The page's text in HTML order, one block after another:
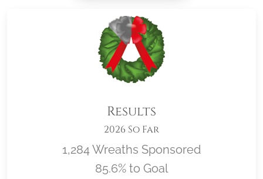
Results
2026 So Far
1,284 Wreaths Sponsored
85.6% to Goal